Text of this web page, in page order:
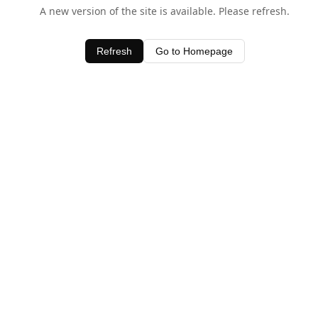
A new version of the site is available. Please refresh.
Refresh Go to Homepage